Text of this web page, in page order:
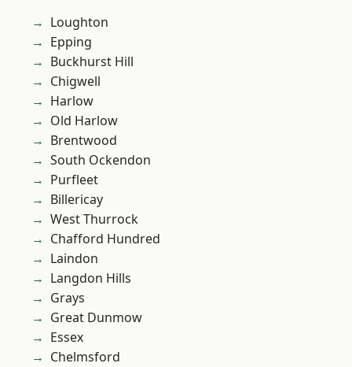
Loughton
Epping
Buckhurst Hill
Chigwell
Harlow
Old Harlow
Brentwood
South Ockendon
Purfleet
Billericay
West Thurrock
Chafford Hundred
Laindon
Langdon Hills
Grays
Great Dunmow
Essex
Chelmsford